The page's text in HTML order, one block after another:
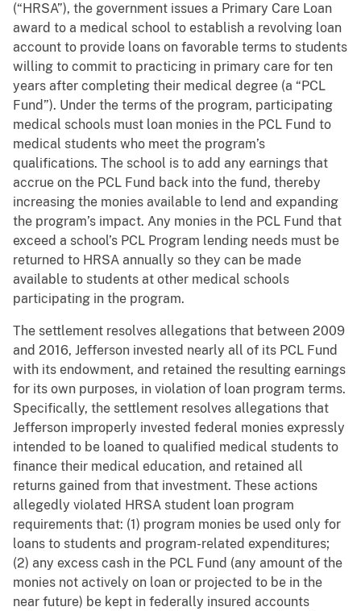
(“HRSA”), the government issues a Primary Care Loan
award to a medical school to establish a revolving loan
account to provide loans on favorable terms to students
willing to commit to practicing in primary care for ten
years after completing their medical degree (a “PCL
Fund”). Under the terms of the program, participating
medical schools must loan monies in the PCL Fund to
medical students who meet the program’s
qualifications. The school is to add any earnings that
accrue on the PCL Fund back into the fund, thereby
increasing the monies available to lend and expanding
the program’s impact. Any monies in the PCL Fund that
exceed a school’s PCL Program lending needs must be
returned to HRSA annually so they can be made
available to students at other medical schools
participating in the program.
The settlement resolves allegations that between 2009
and 2016, Jefferson invested nearly all of its PCL Fund
with its endowment, and retained the resulting earnings
for its own purposes, in violation of loan program terms.
Specifically, the settlement resolves allegations that
Jefferson improperly invested federal monies expressly
intended to be loaned to qualified medical students to
finance their medical education, and retained all
returns gained from that investment. These actions
allegedly violated HRSA student loan program
requirements that: (1) program monies be used only for
loans to students and program-related expenditures;
(2) any excess cash in the PCL Fund (any amount of the
monies not actively on loan or projected to be in the
near future) be kept in federally insured accounts